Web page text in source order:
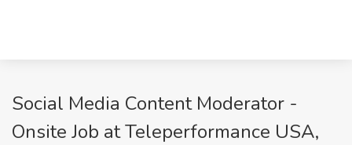
Social Media Content Moderator -
Onsite Job at Teleperformance USA,